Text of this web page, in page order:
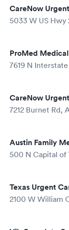
CareNow
5033 W US Hwy
ProMed
7619 N
CareNow
7212 Burnet Rd,
Austin Family
500 N Capital of
Texas Urgent
2100 W William